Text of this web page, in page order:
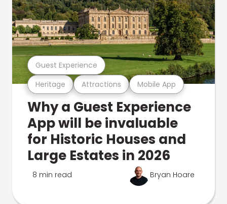
Heritage Attractions Mobile App
Guest Experience
Why a Guest Experience
App will be invaluable
for Historic Houses and
Large Estates in 2026
8 min read Bryan Hoare